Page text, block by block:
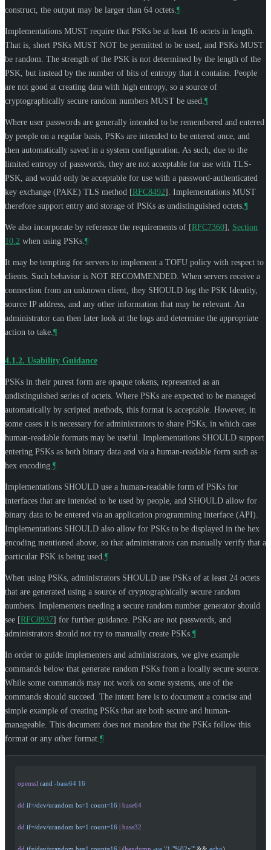
construct, the output may be larger than 64 octets. ¶
Implementations MUST require that PSKs be at least 16 octets in length.
That is, short PSKs MUST NOT be permitted to be used, and PSKs MUST
be random. The strength of the PSK is not determined by the length of the
PSK, but instead by the number of bits of entropy that it contains. People
are not good at creating data with high entropy, so a source of
cryptographically secure random numbers MUST be used. ¶
Where user passwords are generally intended to be remembered and entered
by people on a regular basis, PSKs are intended to be entered once, and
then automatically saved in a system configuration. As such, due to the
limited entropy of passwords, they are not acceptable for use with TLS-
PSK, and would only be acceptable for use with a password-authenticated
key exchange (PAKE) TLS method [RFC8492] . Implementations MUST
therefore support entry and storage of PSKs as undistinguished octets. ¶
We also incorporate by reference the requirements of [RFC7360], Section
10.2 when using PSKs. ¶
It may be tempting for servers to implement a TOFU policy with respect to
clients. Such behavior is NOT RECOMMENDED . When servers receive a
connection from an unknown client, they SHOULD log the PSK Identity,
source IP address, and any other information that may be relevant. An
administrator can then later look at the logs and determine the appropriate
action to take. ¶
4.1.2. Usability Guidance
PSKs in their purest form are opaque tokens, represented as an
undistinguished series of octets. Where PSKs are expected to be managed
automatically by scripted methods, this format is acceptable. However, in
some cases it is necessary for administrators to share PSKs, in which case
human-readable formats may be useful. Implementations SHOULD support
entering PSKs as both binary data and via a human-readable form such as
hex encoding. ¶
Implementations SHOULD use a human-readable form of PSKs for
interfaces that are intended to be used by people, and SHOULD allow for
binary data to be entered via an application programming interface (API).
Implementations SHOULD also allow for PSKs to be displayed in the hex
encoding mentioned above, so that administrators can manually verify that a
particular PSK is being used. ¶
When using PSKs, administrators SHOULD use PSKs of at least 24 octets
that are generated using a source of cryptographically secure random
numbers. Implementers needing a secure random number generator should
see [RFC8937] for further guidance. PSKs are not passwords, and
administrators should not try to manually create PSKs. ¶
In order to guide implementers and administrators, we give example
commands below that generate random PSKs from a locally secure source.
While some commands may not work on some systems, one of the
commands should succeed. The intent here is to document a concise and
simple example of creating PSKs that are both secure and human-
manageable. This document does not mandate that the PSKs follow this
format or any other format. ¶
openssl rand -base64 16
dd if=/dev/urandom bs=1 count=16 | base64
dd if=/dev/urandom bs=1 count=16 | base32
dd if=/dev/urandom bs=1 count=16 | (hexdump -ve '/1 "%02x"' && echo)